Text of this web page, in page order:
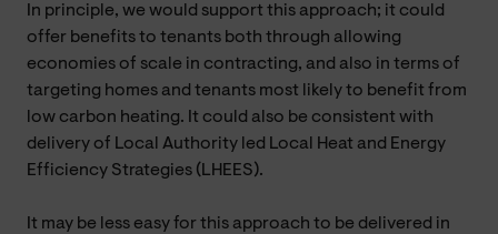
In principle, we would support this approach; it could
offer benefits to tenants both through allowing
economies of scale in contracting, and also in terms of
targeting homes and tenants most likely to benefit from
low carbon heating. It could also be consistent with
delivery of Local Authority led Local Heat and Energy
Efficiency Strategies (LHEES).
It may be less easy for this approach to be delivered in